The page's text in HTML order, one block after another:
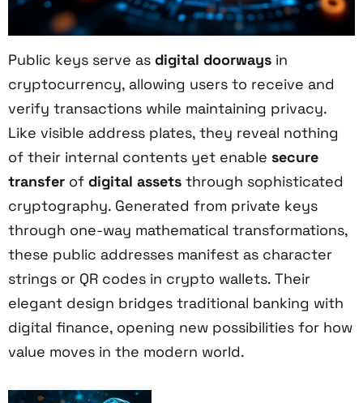
Public keys serve as digital doorways in
cryptocurrency, allowing users to receive and
verify transactions while maintaining privacy.
Like visible address plates, they reveal nothing
of their internal contents yet enable secure
transfer of digital assets through sophisticated
cryptography. Generated from private keys
through one-way mathematical transformations,
these public addresses manifest as character
strings or QR codes in crypto wallets. Their
elegant design bridges traditional banking with
digital finance, opening new possibilities for how
value moves in the modern world.